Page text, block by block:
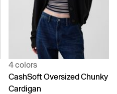
4 colors
CashSoft Oversized Chunky
Cardigan